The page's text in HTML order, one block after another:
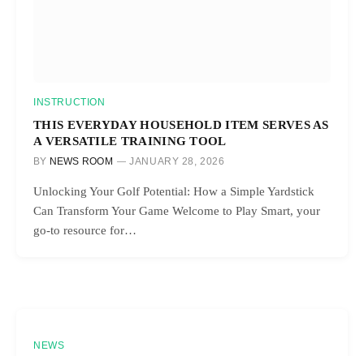
INSTRUCTION
THIS EVERYDAY HOUSEHOLD ITEM SERVES AS
A VERSATILE TRAINING TOOL
BY NEWS ROOM JANUARY 28, 2026
Unlocking Your Golf Potential: How a Simple Yardstick
Can Transform Your Game Welcome to Play Smart, your
go-to resource for…
NEWS